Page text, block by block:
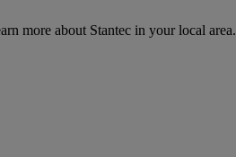
more about Stantec in your local area.